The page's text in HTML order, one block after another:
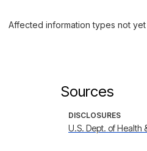
Affected information types not
Sources
DISCLOSURES
U.S. Dept. of Health